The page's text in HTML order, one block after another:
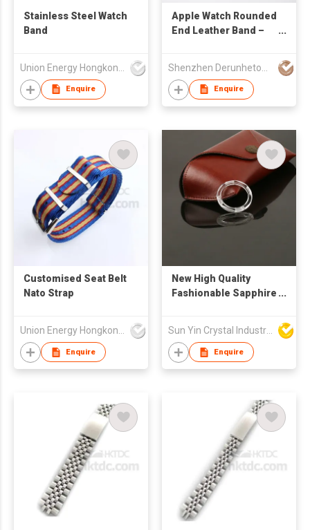
Stainless Steel Watch
Band
Enquire
Apple Watch Rounded
End Leather Band –
Enquire
Customised Seat Belt
Nato Strap
Enquire
New High Quality
Fashionable Sapphire
Sun Yin Crystal Industry Co Ltd
Enquire